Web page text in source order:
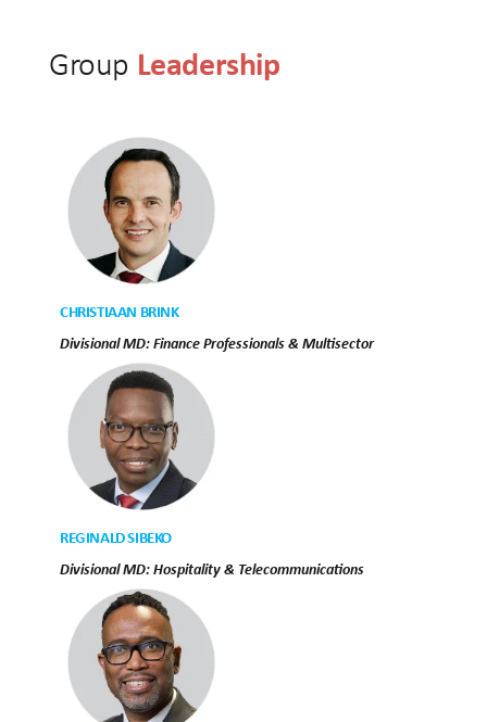
Group Leadership
CHRISTIAAN BRINK
Divisional MD: Finance Professionals & Multisector
REGINALD SIBEKO
Divisional MD: Hospitality & Telecommunications